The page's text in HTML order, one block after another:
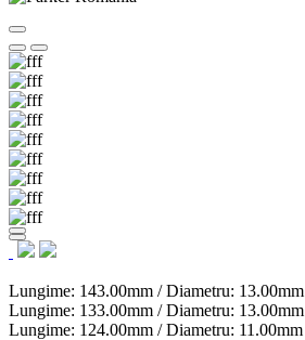
Lungime: 143.00mm / Diametru: 13.00mm
Lungime: 133.00mm / Diametru: 13.00mm
Lungime: 124.00mm / Diametru: 11.00mm